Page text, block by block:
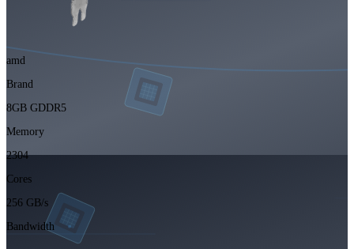
amd
Brand
8GB GDDR5
Memory
2304
Cores
256 GB/s
Bandwidth